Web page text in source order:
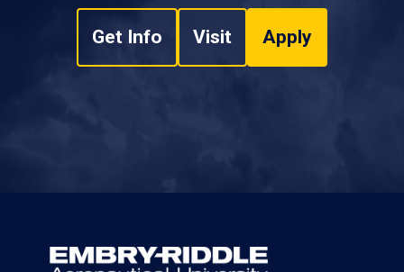
Get Info Visit Apply